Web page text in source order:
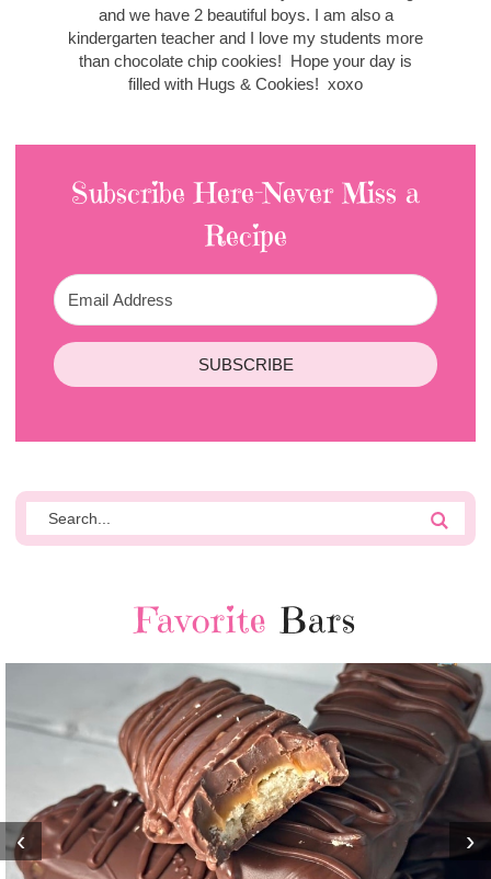
and we have 2 beautiful boys. I am also a
kindergarten teacher and I love my students more
than chocolate chip cookies! Hope your day is
filled with Hugs & Cookies! xoxo
Subscribe Here-Never Miss a
Recipe
SUBSCRIBE
Favorite Bars
‹ ›